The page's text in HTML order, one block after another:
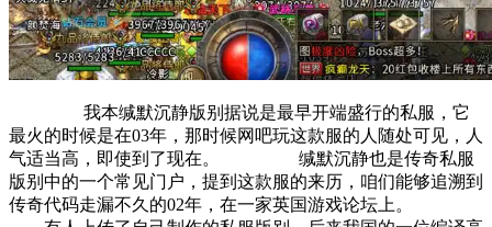
我本缄默沉静版别据说是最早开端盛行的私服，它
最火的时候是在03年，那时候网吧玩这款服的人随处可见，人
气适当高，即使到了现在。 缄默沉静也是传奇私服
版别中的一个常见门户，提到这款服的来历，咱们能够追溯到
传奇代码走漏不久的02年，在一家英国游戏论坛上。